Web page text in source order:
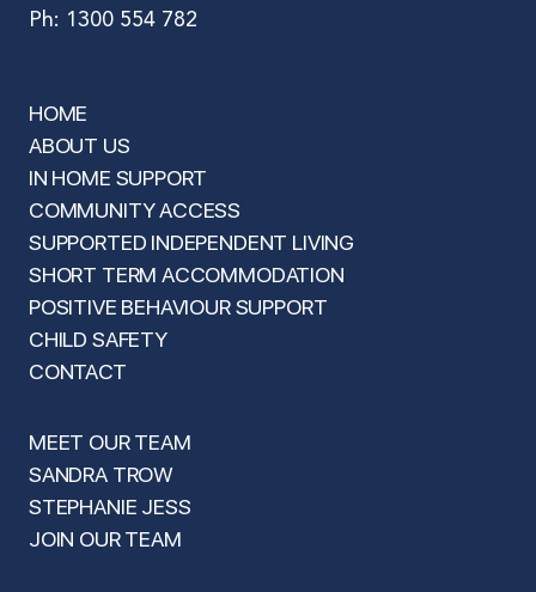
Ph: 1300 554 782
HOME
ABOUT US
IN HOME SUPPORT
COMMUNITY ACCESS
SUPPORTED INDEPENDENT LIVING
SHORT TERM ACCOMMODATION
POSITIVE BEHAVIOUR SUPPORT
CHILD SAFETY
CONTACT
MEET OUR TEAM
SANDRA TROW
STEPHANIE JESS
JOIN OUR TEAM